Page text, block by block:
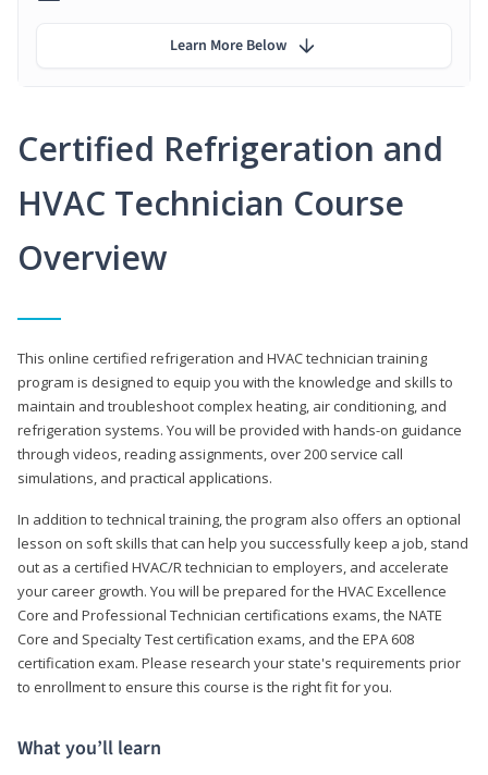
Certified Refrigeration and
HVAC Technician Course
Overview
This online certified refrigeration and HVAC technician training
program is designed to equip you with the knowledge and skills to
maintain and troubleshoot complex heating, air conditioning, and
refrigeration systems. You will be provided with hands-on guidance
through videos, reading assignments, over 200 service call
simulations, and practical applications.
In addition to technical training, the program also offers an optional
lesson on soft skills that can help you successfully keep a job, stand
out as a certified HVAC/R technician to employers, and accelerate
your career growth. You will be prepared for the HVAC Excellence
Core and Professional Technician certifications exams, the NATE
Core and Specialty Test certification exams, and the EPA 608
certification exam. Please research your state's requirements prior
to enrollment to ensure this course is the right fit for you.
What you’ll learn
Learn More Below